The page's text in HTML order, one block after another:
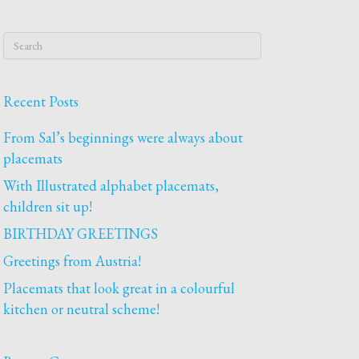
Recent Posts
From Sal’s beginnings were always about
placemats
With Illustrated alphabet placemats,
children sit up!
BIRTHDAY GREETINGS
Greetings from Austria!
Placemats that look great in a colourful
kitchen or neutral scheme!